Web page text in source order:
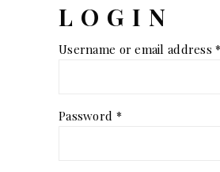
LOGIN
Username or email address*
Password *Required